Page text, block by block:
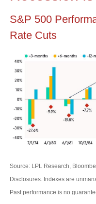
S&P 500
Rate Cuts
Source: LPL Research,
Disclosures: Indexes are
Past performance is no